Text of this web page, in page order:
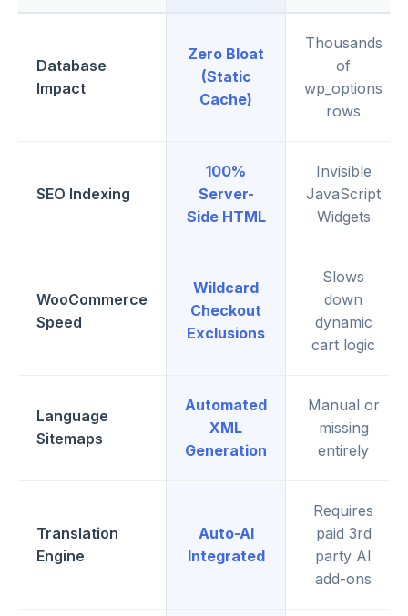
Database
Impact
Zero Bloat
(Static
Cache)
Thousands
of
wp_options
rows
SEO Indexing
100%
Server-
Side HTML
Invisible
JavaScript
Widgets
WooCommerce
Speed
Wildcard
Checkout
Exclusions
Slows
down
dynamic
cart logic
Language
Sitemaps
Automated
XML
Generation
Manual or
missing
entirely
Translation
Engine
Auto-AI
Integrated
Requires
paid 3rd
party AI
add-ons